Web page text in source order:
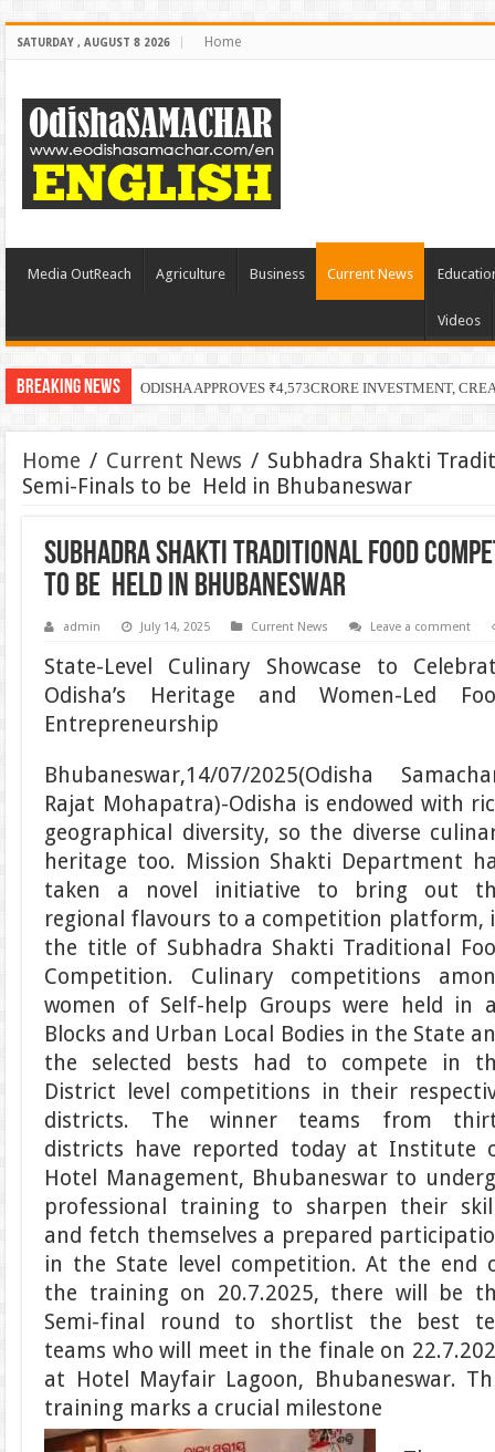
SATURDAY , AUGUST 8 2026 Home
Media OutReach Agriculture Business Current News
Videos
Breaking News ODISHA APPROVES ₹4,573CRORE INVESTMENT,
Home / Current News / Subhadra Shakti
Semi-Finals to be Held in Bhubaneswar
Subhadra Shakti Traditional Food
to be Held in Bhubaneswar
admin July 14, 2025 Current News Leave a comment
State-Level Culinary Showcase to
Odisha’s Heritage and Women-Led
Entrepreneurship
Bhubaneswar,14/07/2025(Odisha
Rajat Mohapatra)-Odisha is endowed with
geographical diversity, so the diverse
heritage too. Mission Shakti Department
taken a novel initiative to bring out
regional flavours to a competition platform,
the title of Subhadra Shakti Traditional
Competition. Culinary competitions
women of Self-help Groups were held in
Blocks and Urban Local Bodies in the State
the selected bests had to compete in
District level competitions in their
districts. The winner teams from
districts have reported today at Institute
Hotel Management, Bhubaneswar to
professional training to sharpen their
and fetch themselves a prepared
in the State level competition. At the end
the training on 20.7.2025, there will be
Semi-final round to shortlist the best
teams who will meet in the finale on
at Hotel Mayfair Lagoon, Bhubaneswar.
training marks a crucial milestone